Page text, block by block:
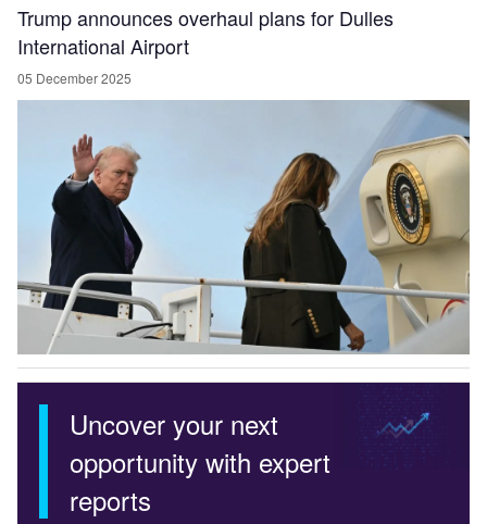
Trump announces overhaul plans for Dulles
International Airport
05 December 2025
Uncover your next
opportunity with expert
reports